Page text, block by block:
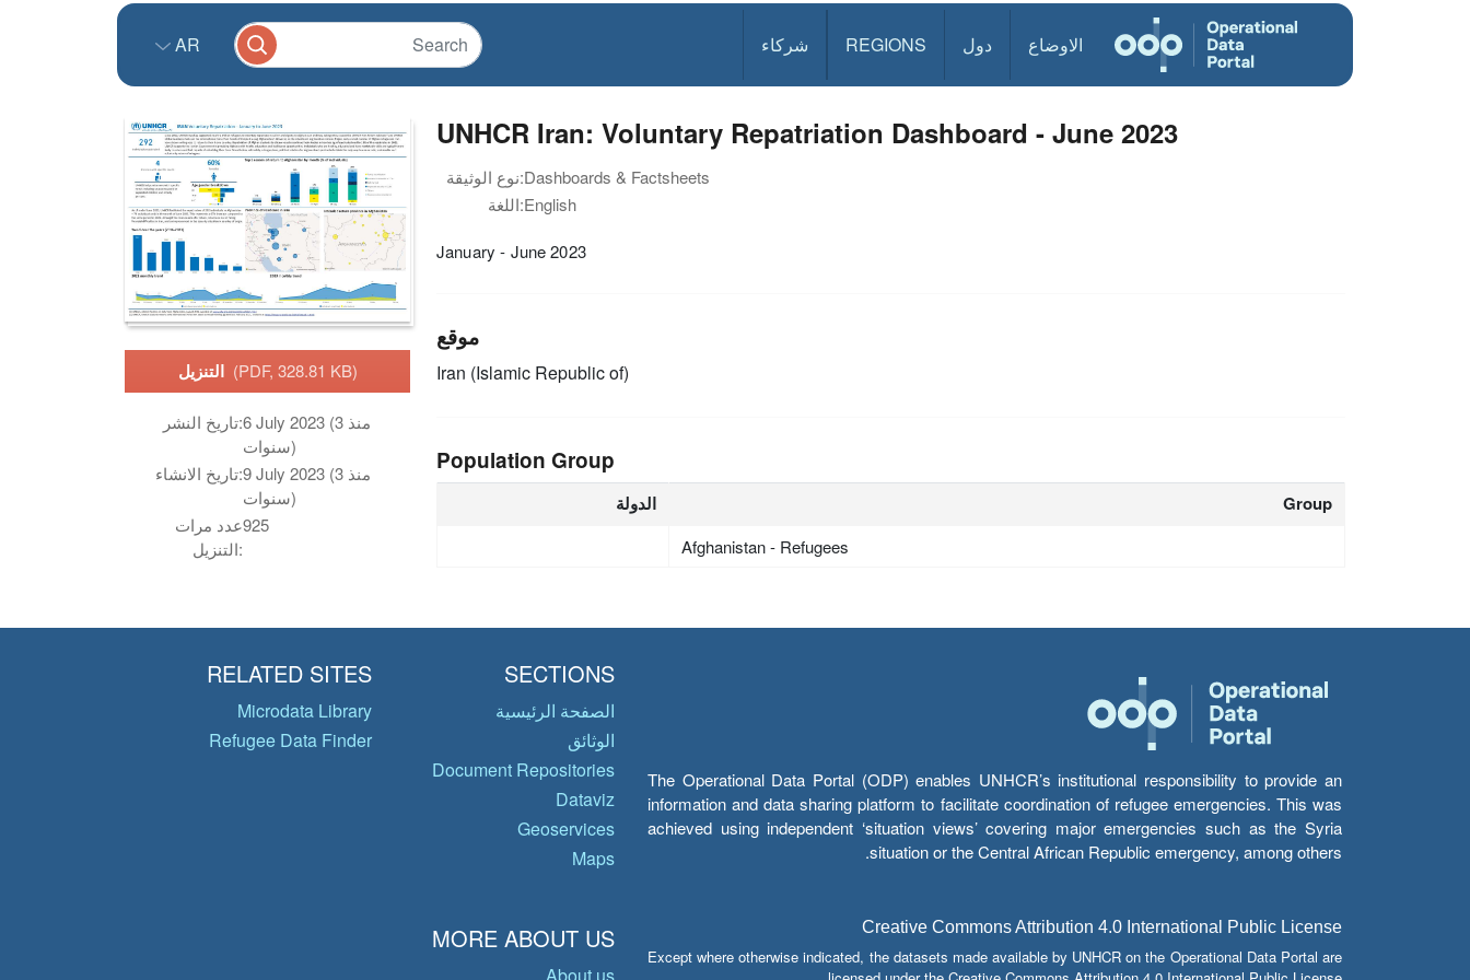
الاوضاع دول REGIONS شركاء AR
التنزيل (PDF, 328.81 KB)
تاريخ النشر:6 July 2023 (منذ 3
سنوات)
تاريخ الانشاء:9 July 2023 (منذ 3
سنوات)
عدد مرات
التنزيل:
925
UNHCR Iran: Voluntary Repatriation Dashboard - June 2023
نوع الوثيقة:Dashboards & Factsheets
اللغة:English
January - June 2023
موقع
Iran (Islamic Republic of)
Population Group
الدولة Group
Afghanistan - Refugees
The Operational Data Portal (ODP) enables UNHCR’s institutional responsibility to provide an
information and data sharing platform to facilitate coordination of refugee emergencies. This was
achieved using independent ‘situation views’ covering major emergencies such as the Syria
situation or the Central African Republic emergency, among others.
Creative Commons Attribution 4.0 International Public License
Except where otherwise indicated, the datasets made available by UNHCR on the Operational Data Portal are
SECTIONS
الصفحة الرئيسية
الوثائق
Document Repositories
Dataviz
Geoservices
Maps
RELATED SITES
Microdata Library
Refugee Data Finder
MORE ABOUT US